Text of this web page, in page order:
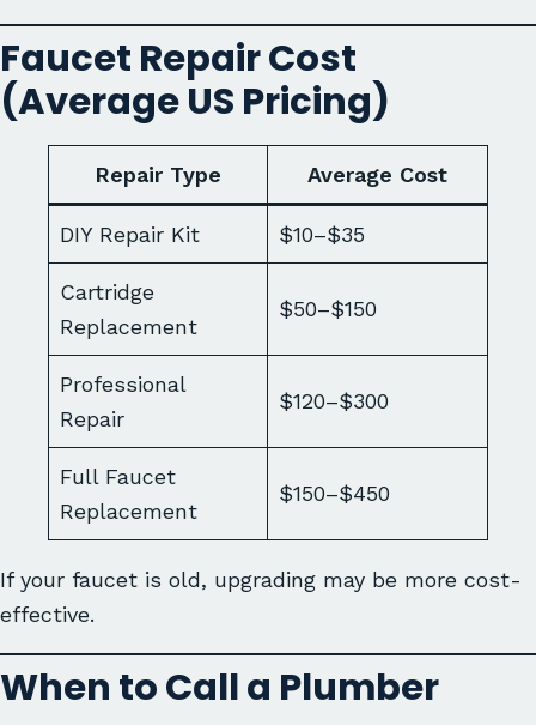
Faucet Repair Cost
(Average US Pricing)
Repair Type Average Cost
DIY Repair Kit $10–$35
Cartridge
Replacement
$50–$150
Professional
Repair
$120–$300
Full Faucet
Replacement
$150–$450
If your faucet is old, upgrading may be more cost-
effective.
When to Call a Plumber